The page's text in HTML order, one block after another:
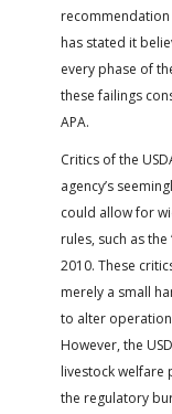
has stated it
every phase of
these failings
APA.
Critics of the
agency’s
could allow for
rules, such as
2010. These
merely a small
to alter
However, the
livestock welfare
the regulatory